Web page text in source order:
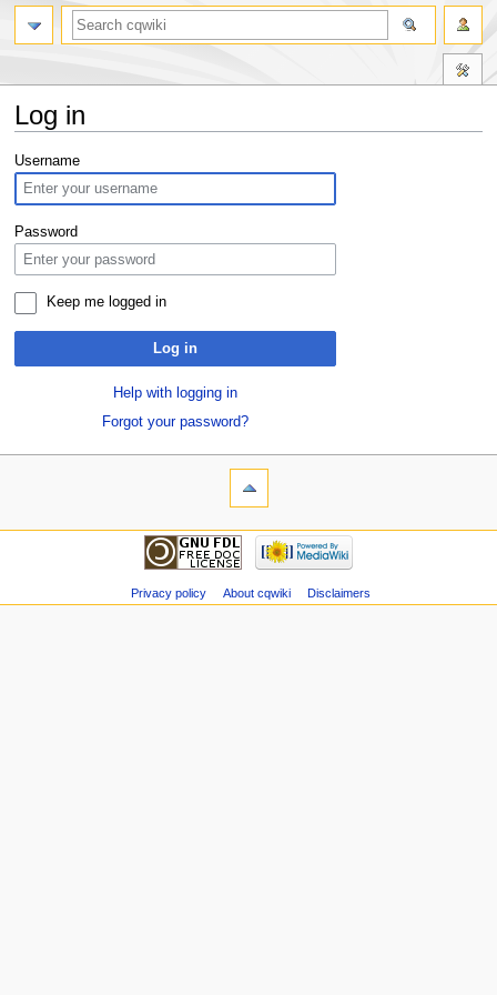
Log in
Jump
to
navigation
Jump
to
search
Username
Password
Keep me logged in
Log in
Help with logging in
Forgot your password?
Privacy policy About cqwiki Disclaimers